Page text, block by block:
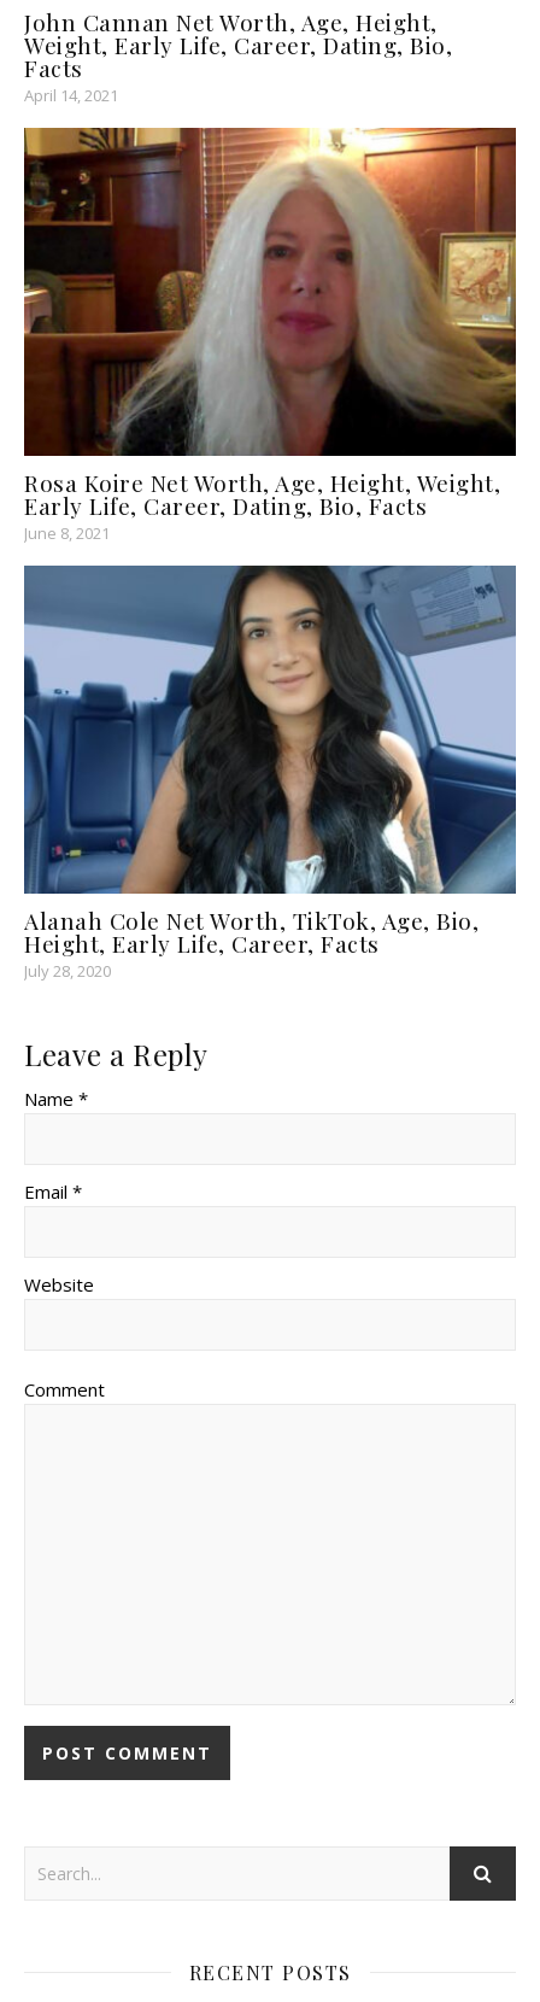
John Cannan Net Worth, Age, Height,
Weight, Early Life, Career, Dating, Bio,
Facts
April 14, 2021
Rosa Koire Net Worth, Age, Height, Weight,
Early Life, Career, Dating, Bio, Facts
June 8, 2021
Alanah Cole Net Worth, TikTok, Age, Bio,
Height, Early Life, Career, Facts
July 28, 2020
Leave a Reply
Name *
Email *
Website
Comment
RECENT POSTS